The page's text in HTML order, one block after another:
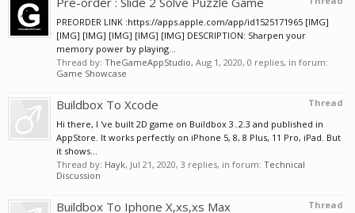
PREORDER LINK :https://apps.apple.com/app/id1525171965 [IMG]
[IMG] [IMG] [IMG] [IMG] [IMG] DESCRIPTION: Sharpen your
memory power by playing...
Thread by: TheGameAppStudio, Aug 1, 2020, 0 replies, in forum:
Game Showcase
Thread
Buildbox To Xcode
Hi there, I 've built 2D game on Buildbox 3․2.3 and published in
AppStore. It works perfectly on iPhone 5, 8, 8 Plus, 11 Pro, iPad. But
it shows...
Thread by: Hayk, Jul 21, 2020, 3 replies, in forum: Technical
Discussion
Thread
Buildbox To Iphone X,xs,xs Max